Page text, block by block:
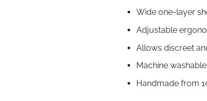
Wide one-layer
Adjustable
Allows discreet
Machine washable.
Handmade from